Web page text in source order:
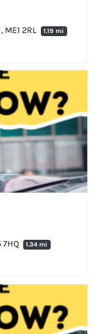
2RL
1.19 mi
1.34 mi